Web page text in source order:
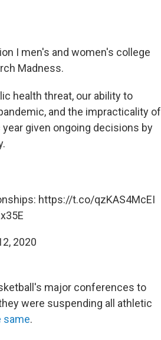
o
k
r
I men's and women's college
Madness.
health threat, our ability to
and the impracticality of
given ongoing decisions by
https://t.co/qzKAS4McEI
2020
major conferences to
were suspending all athletic
same.